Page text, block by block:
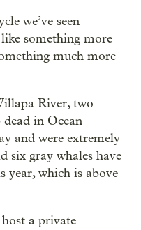
we’ve seen
something more
much more
River, two
in Ocean
and were extremely
six gray whales have
year, which is above
a private